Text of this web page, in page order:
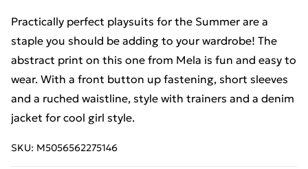
Practically perfect playsuits for the Summer are a
staple you should be adding to your wardrobe! The
abstract print on this one from Mela is fun and easy to
wear. With a front button up fastening, short sleeves
and a ruched waistline, style with trainers and a denim
jacket for cool girl style.
SKU: M5056562275146